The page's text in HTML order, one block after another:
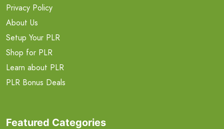
Privacy Policy
About Us
Setup Your PLR
Shop for PLR
Learn about PLR
PLR Bonus Deals
Featured Categories